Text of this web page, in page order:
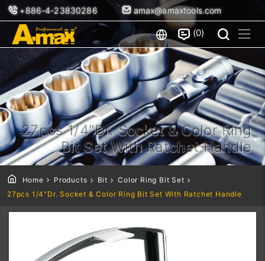
+886-4-23830286 amax@amaxtools.com
0
27pcs 1/4"Dr. Socket & Color Ring
Bit Set With Ratchet Handle
Home Products Bit
Color Ring Bit Set
27pcs 1/4"Dr. Socket & Color Ring Bit Set With Ratchet Handle